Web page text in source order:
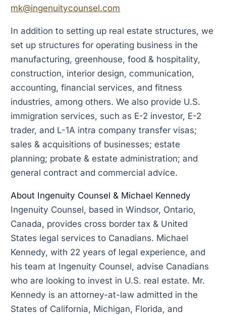
mk@ingenuitycounsel.com
In addition to setting up real estate structures, we
set up structures for operating business in the
manufacturing, greenhouse, food & hospitality,
construction, interior design, communication,
accounting, financial services, and fitness
industries, among others. We also provide U.S.
immigration services, such as E-2 investor, E-2
trader, and L-1A intra company transfer visas;
sales & acquisitions of businesses; estate
planning; probate & estate administration; and
general contract and commercial advice.
About Ingenuity Counsel & Michael Kennedy
Ingenuity Counsel, based in Windsor, Ontario,
Canada, provides cross border tax & United
States legal services to Canadians. Michael
Kennedy, with 22 years of legal experience, and
his team at Ingenuity Counsel, advise Canadians
who are looking to invest in U.S. real estate. Mr.
Kennedy is an attorney-at-law admitted in the
States of California, Michigan, Florida, and